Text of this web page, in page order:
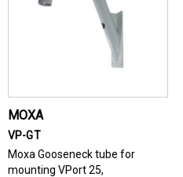
MOXA
VP-GT
Moxa Gooseneck tube for
mounting VPort 25,